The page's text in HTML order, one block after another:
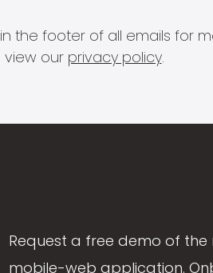
the footer of all emails for
our privacy policy.
Request a free demo of
mobile-web application.